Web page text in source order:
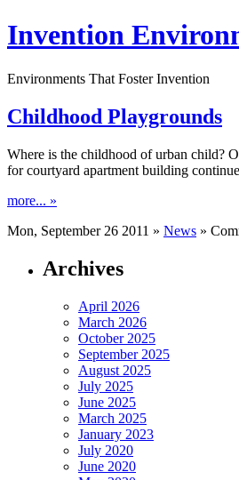
Invention
Environments That Foster Invention
Childhood Playgrounds
Where is the childhood of urban child?
for courtyard apartment building
more... »
Mon, September 26 2011 » News »
Archives
April 2026
March 2026
October 2025
September 2025
August 2025
July 2025
June 2025
March 2025
January 2023
July 2020
June 2020